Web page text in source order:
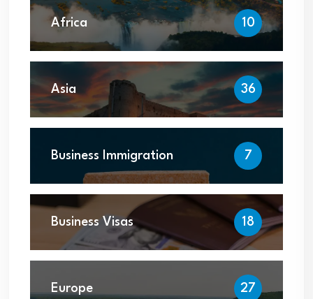
Africa 10
Asia 36
Business Immigration 7
Business Visas 18
Europe 27